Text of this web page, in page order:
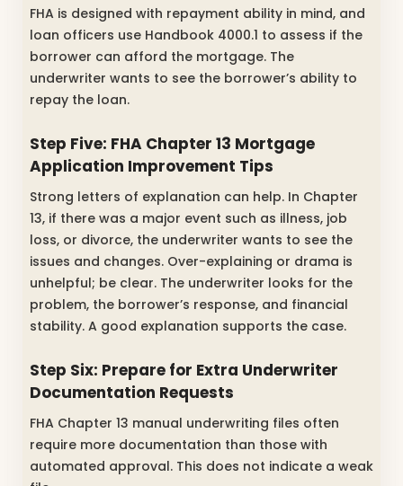
FHA is designed with repayment ability in mind, and
loan officers use Handbook 4000.1 to assess if the
borrower can afford the mortgage. The
underwriter wants to see the borrower’s ability to
repay the loan.
Step Five: FHA Chapter 13 Mortgage
Application Improvement Tips
Strong letters of explanation can help. In Chapter
13, if there was a major event such as illness, job
loss, or divorce, the underwriter wants to see the
issues and changes. Over-explaining or drama is
unhelpful; be clear. The underwriter looks for the
problem, the borrower’s response, and financial
stability. A good explanation supports the case.
Step Six: Prepare for Extra Underwriter
Documentation Requests
FHA Chapter 13 manual underwriting files often
require more documentation than those with
automated approval. This does not indicate a weak